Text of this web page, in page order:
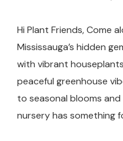
Hi Plant Friends, Come
Mississauga’s hidden
with vibrant
peaceful greenhouse
to seasonal blooms
nursery has something